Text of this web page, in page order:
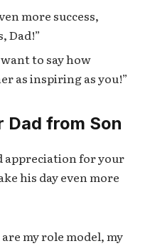
more success,
Dad!”
to say how
as inspiring as you!”
Dad from Son
appreciation for your
his day even more
my role model, my